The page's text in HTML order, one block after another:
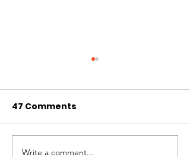
47 Comments
Write a comment...